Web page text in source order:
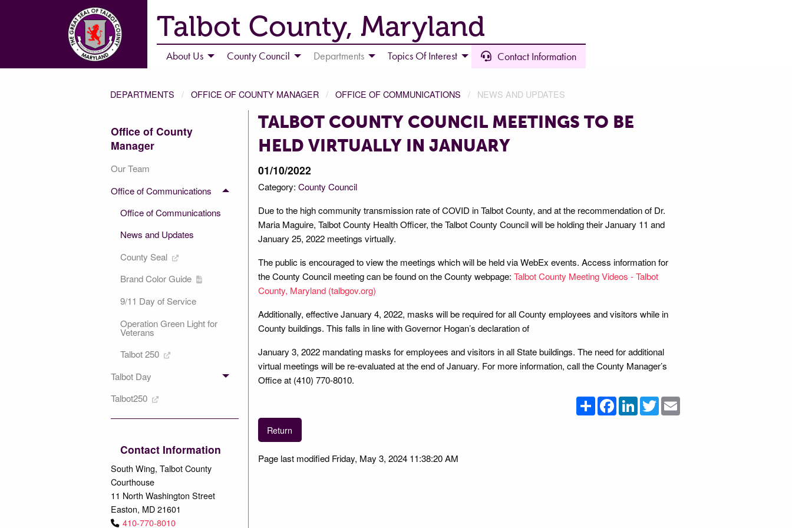
Talbot County, Maryland
About Us County Council Departments Topics Of Interest Contact Information
DEPARTMENTS OFFICE OF COUNTY MANAGER OFFICE OF COMMUNICATIONS NEWS AND UPDATES
Office of County
Manager
Our Team
Office of Communications
Office of Communications
News and Updates
County Seal
Brand Color Guide
9/11 Day of Service
Operation Green Light for
Veterans
Talbot 250
Talbot Day
Talbot250
Contact Information
South Wing, Talbot County
Courthouse
11 North Washington Street
Easton, MD 21601
410-770-8010
TALBOT COUNTY COUNCIL MEETINGS TO BE
HELD VIRTUALLY IN JANUARY
01/10/2022
Category: County Council
Due to the high community transmission rate of COVID in Talbot County, and at the recommendation of Dr.
Maria Maguire, Talbot County Health Officer, the Talbot County Council will be holding their January 11 and
January 25, 2022 meetings virtually.
The public is encouraged to view the meetings which will be held via WebEx events. Access information for
the County Council meeting can be found on the County webpage: Talbot County Meeting Videos - Talbot
County, Maryland (talbgov.org)
Additionally, effective January 4, 2022, masks will be required for all County employees and visitors while in
County buildings. This falls in line with Governor Hogan’s declaration of
January 3, 2022 mandating masks for employees and visitors in all State buildings. The need for additional
virtual meetings will be re-evaluated at the end of January. For more information, call the County Manager’s
Office at (410) 770-8010.
ShareFacebookLinkedInTwitter
Return
Page last modified Friday, May 3, 2024 11:38:20 AM